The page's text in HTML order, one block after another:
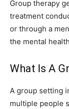
Group therapy
treatment
or through a
the mental
What Is A
A group setting
multiple people